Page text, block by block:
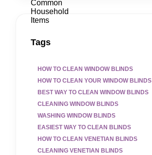
Tags
HOW TO CLEAN WINDOW BLINDS
HOW TO CLEAN YOUR WINDOW BLINDS
BEST WAY TO CLEAN WINDOW BLINDS
CLEANING WINDOW BLINDS
WASHING WINDOW BLINDS
EASIEST WAY TO CLEAN BLINDS
HOW TO CLEAN VENETIAN BLINDS
CLEANING VENETIAN BLINDS